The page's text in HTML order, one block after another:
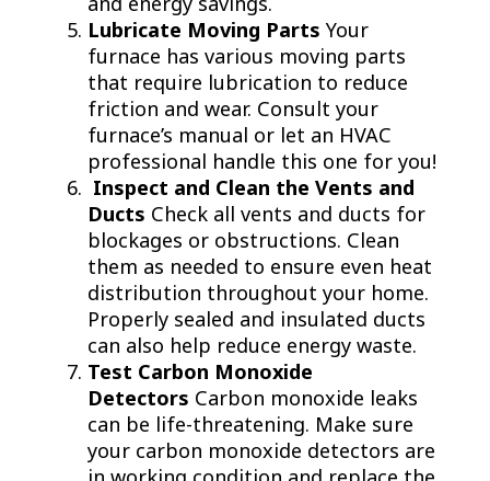
Lubricate Moving Parts Your
furnace has various moving parts
that require lubrication to reduce
friction and wear. Consult your
furnace’s manual or let an HVAC
professional handle this one for you!
Inspect and Clean the Vents and
Ducts Check all vents and ducts for
blockages or obstructions. Clean
them as needed to ensure even heat
distribution throughout your home.
Properly sealed and insulated ducts
can also help reduce energy waste.
Test Carbon Monoxide
Detectors Carbon monoxide leaks
can be life-threatening. Make sure
your carbon monoxide detectors are